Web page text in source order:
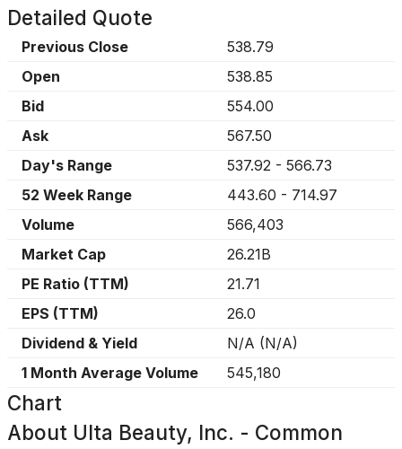
Detailed Quote
Previous Close
538.79
Open
538.85
Bid
554.00
Ask
567.50
Day's Range
537.92 - 566.73
52 Week Range
443.60 - 714.97
Volume
566,403
Market Cap
26.21B
PE Ratio (TTM)
21.71
EPS (TTM)
26.0
Dividend & Yield
N/A (N/A)
1 Month Average Volume
545,180
Chart
About Ulta Beauty, Inc. - Common